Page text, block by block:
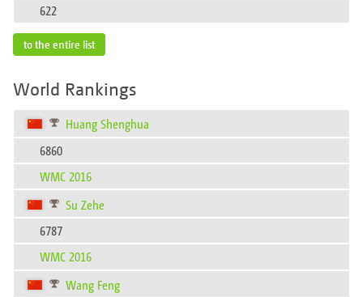
622
to the entire list
World Rankings
Huang Shenghua
6860
WMC 2016
Su Zehe
6787
WMC 2016
Wang Feng